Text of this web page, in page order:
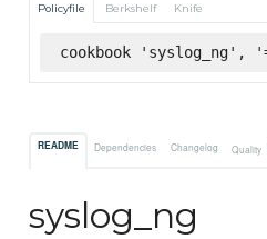
Policyfile Berkshelf Knife
cookbook 'syslog_ng',
README Dependencies Changelog Quality
syslog_ng